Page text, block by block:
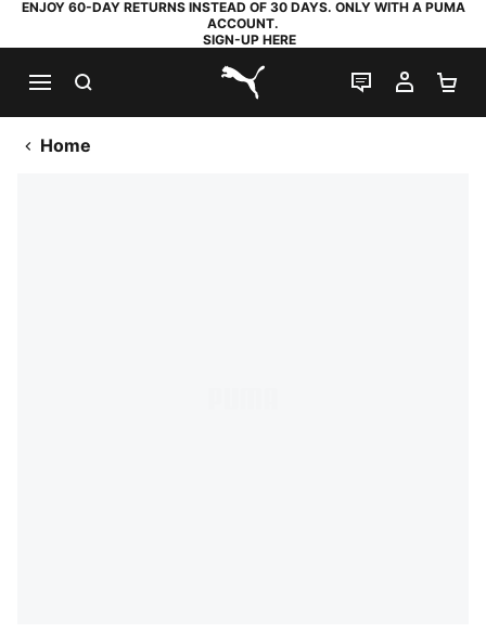
ENJOY 60-DAY RETURNS INSTEAD OF 30 DAYS. ONLY WITH A PUMA
ACCOUNT.
SIGN-UP HERE
PUMA.com
LIVE CHAT
MY
Home